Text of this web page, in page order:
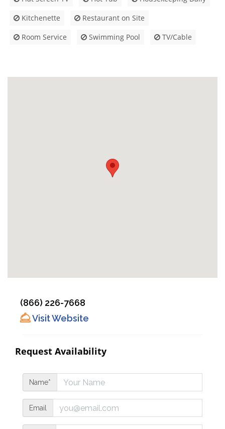
Kitchenette
Restaurant on Site
Room Service
Swimming Pool TV/Cable
(866) 226-7668
Visit Website
Request Availability
Name*
Email